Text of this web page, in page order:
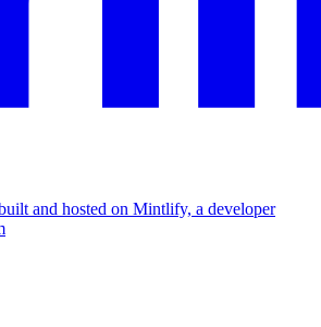
and hosted on Mintlify, a developer